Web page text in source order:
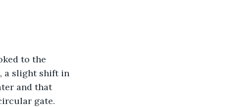
a slight shift in
and that
gate.